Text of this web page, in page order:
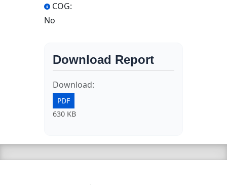
COG:
No
Download Report
Download:
PDF
630 KB